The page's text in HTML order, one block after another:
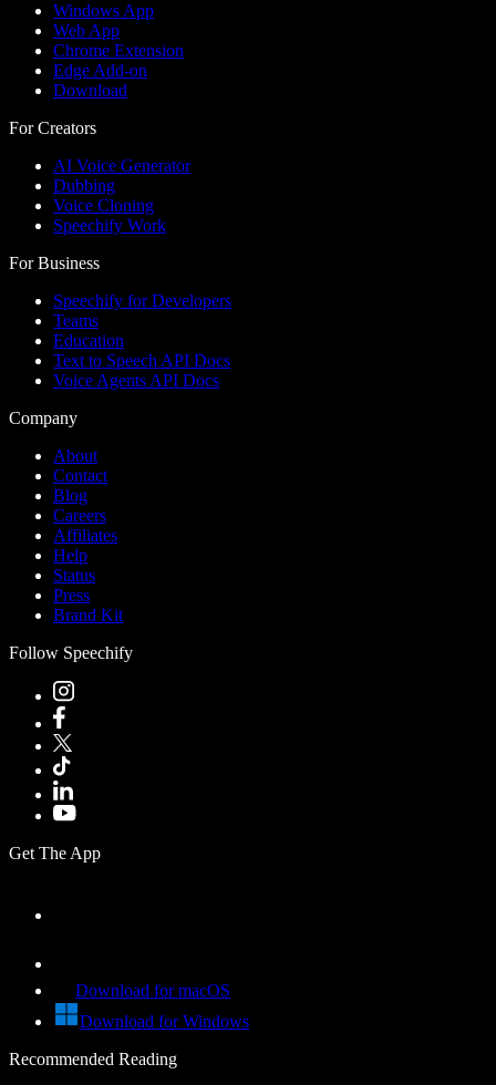
Windows App
Web App
Chrome Extension
Edge Add-on
Download
For Creators
AI Voice Generator
Dubbing
Voice Cloning
Speechify Work
For Business
Speechify for Developers
Teams
Education
Text to Speech API Docs
Voice Agents API Docs
Company
About
Contact
Blog
Careers
Affiliates
Help
Status
Press
Brand Kit
Follow Speechify
Get The App
Download for macOS
Download for Windows
Recommended Reading